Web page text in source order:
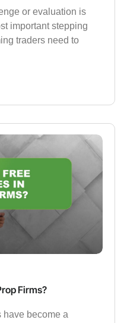
or evaluation is
important stepping
traders need to
Firms?
have become a